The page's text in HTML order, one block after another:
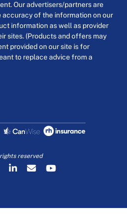
Our advertisers/partners are
of the information on our
information as well as provider
sites. (Products and offers may
provided on our site is for
to replace advice from a
reserved